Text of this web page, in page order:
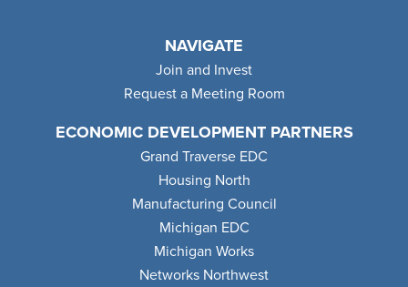
NAVIGATE
Join and Invest
Request a Meeting Room
ECONOMIC DEVELOPMENT PARTNERS
Grand Traverse EDC
Housing North
Manufacturing Council
Michigan EDC
Michigan Works
Networks Northwest